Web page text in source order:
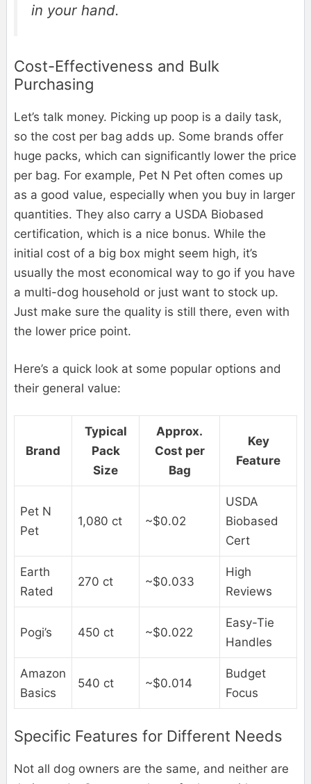
in your hand.
Cost-Effectiveness and Bulk
Purchasing
Let’s talk money. Picking up poop is a daily task,
so the cost per bag adds up. Some brands offer
huge packs, which can significantly lower the price
per bag. For example, Pet N Pet often comes up
as a good value, especially when you buy in larger
quantities. They also carry a USDA Biobased
certification, which is a nice bonus. While the
initial cost of a big box might seem high, it’s
usually the most economical way to go if you have
a multi-dog household or just want to stock up.
Just make sure the quality is still there, even with
the lower price point.
Here’s a quick look at some popular options and
their general value:
Brand
Typical
Pack
Size
Approx.
Cost per
Bag
Key
Feature
Pet N
Pet
1,080 ct ~$0.02
USDA
Biobased
Cert
Earth
Rated
270 ct ~$0.033
High
Reviews
Pogi’s 450 ct ~$0.022
Easy-Tie
Handles
Amazon
Basics
540 ct ~$0.014
Budget
Focus
Specific Features for Different Needs
Not all dog owners are the same, and neither are